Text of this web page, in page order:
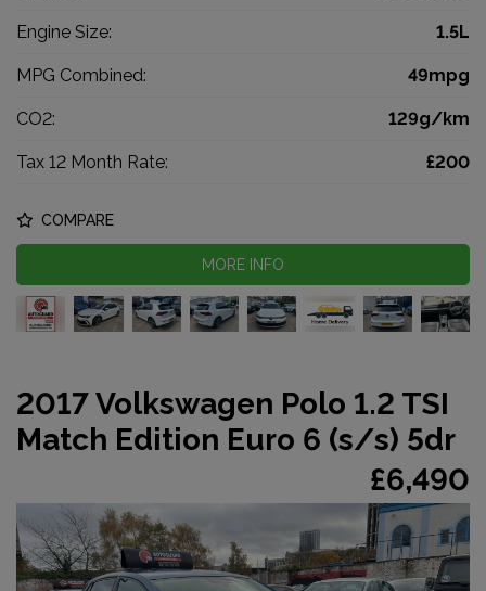
Engine Size: 1.5L
MPG Combined: 49mpg
CO2: 129g/km
Tax 12 Month Rate: £200
COMPARE
MORE INFO
2017 Volkswagen Polo 1.2 TSI
Match Edition Euro 6 (s/s) 5dr
£6,490